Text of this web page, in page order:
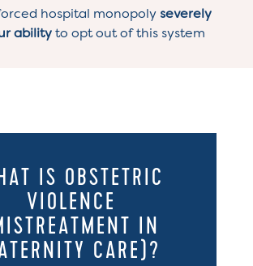
hospital monopoly severely
ability to opt out of this system
IS OBSTETRIC
VIOLENCE
IN
CARE)?